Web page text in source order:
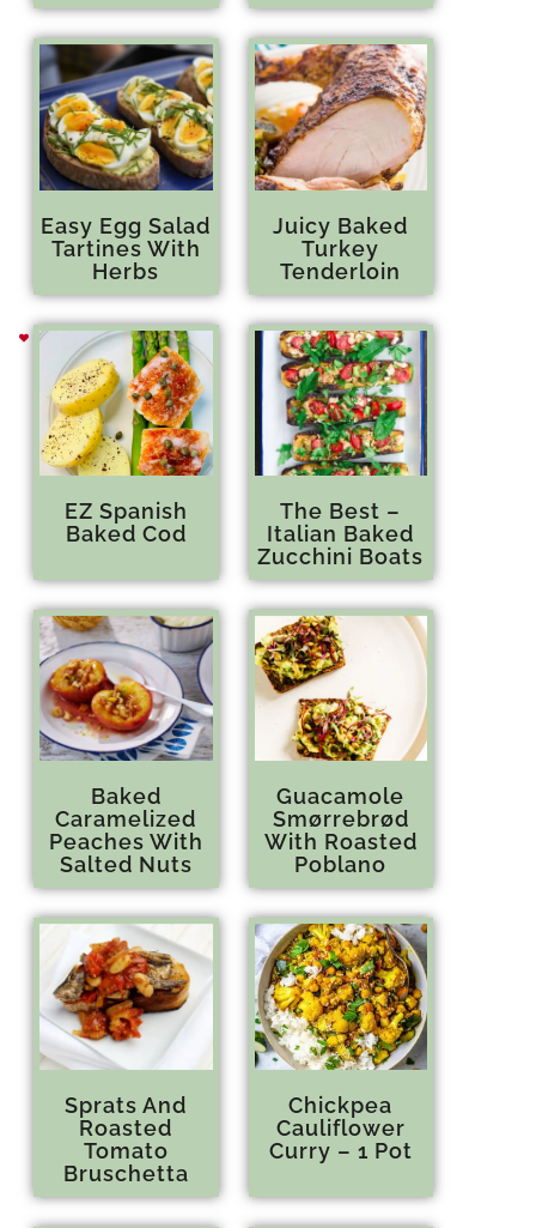
Easy Egg Salad
Tartines With
Herbs
Juicy Baked
Turkey
Tenderloin
EZ Spanish
Baked Cod
The Best –
Italian Baked
Zucchini Boats
Baked
Caramelized
Peaches With
Salted Nuts
Guacamole
Smørrebrød
With Roasted
Poblano
Sprats And
Roasted
Tomato
Bruschetta
Chickpea
Cauliflower
Curry – 1 Pot